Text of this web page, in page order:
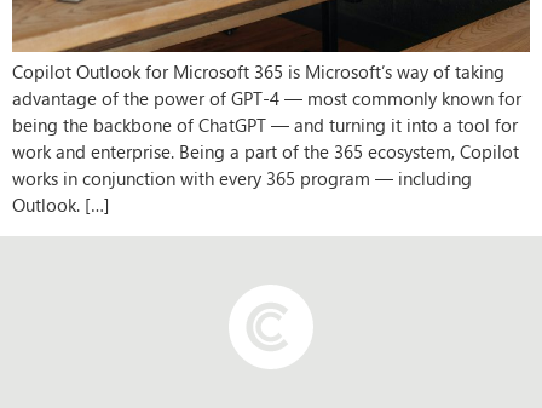
Copilot Outlook for Microsoft 365 is Microsoft’s way of taking
advantage of the power of GPT-4 — most commonly known for
being the backbone of ChatGPT — and turning it into a tool for
work and enterprise. Being a part of the 365 ecosystem, Copilot
works in conjunction with every 365 program — including
Outlook. […]